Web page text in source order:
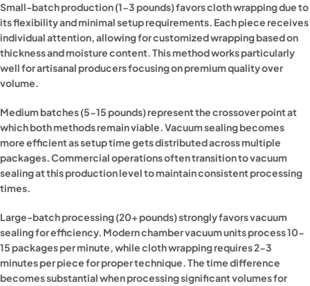
Small-batch production (1-3 pounds) favors cloth wrapping due to
its flexibility and minimal setup requirements. Each piece receives
individual attention, allowing for customized wrapping based on
thickness and moisture content. This method works particularly
well for artisanal producers focusing on premium quality over
volume.
Medium batches (5-15 pounds) represent the crossover point at
which both methods remain viable. Vacuum sealing becomes
more efficient as setup time gets distributed across multiple
packages. Commercial operations often transition to vacuum
sealing at this production level to maintain consistent processing
times.
Large-batch processing (20+ pounds) strongly favors vacuum
sealing for efficiency. Modern chamber vacuum units process 10-
15 packages per minute, while cloth wrapping requires 2-3
minutes per piece for proper technique. The time difference
becomes substantial when processing significant volumes for